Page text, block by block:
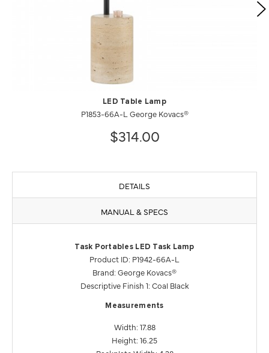
LED Table Lamp
P1853-66A-L George Kovacs®
$314.00
DETAILS
MANUAL & SPECS
Task Portables LED Task Lamp
Product ID: P1942-66A-L
Brand: George Kovacs®
Descriptive Finish 1: Coal Black
Measurements
Width: 17.88
Height: 16.25